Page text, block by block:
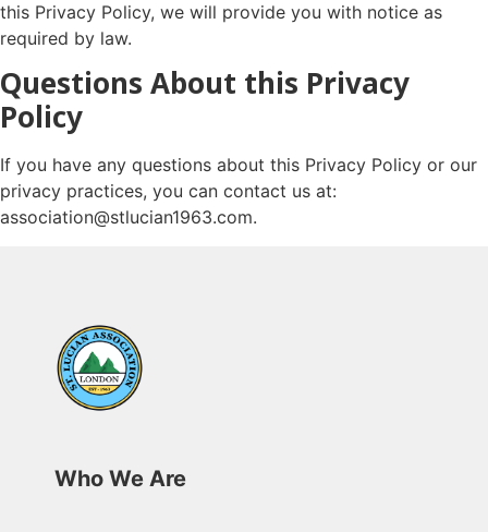
this Privacy Policy, we will provide you with notice as
required by law.
Questions About this Privacy
Policy
If you have any questions about this Privacy Policy or our
privacy practices, you can contact us at:
association@stlucian1963.com.
Who We Are